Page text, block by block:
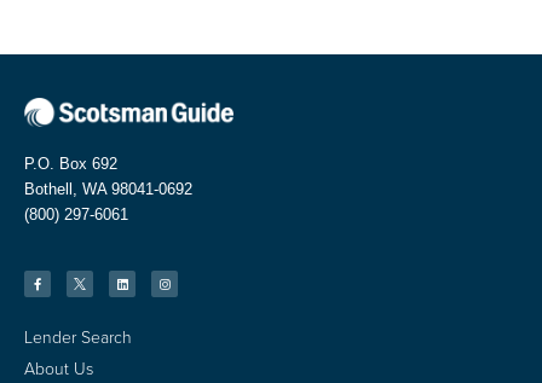
P.O. Box 692
Bothell, WA 98041-0692
(800) 297-6061
Lender Search
About Us